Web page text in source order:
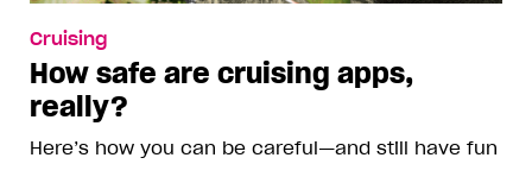
Cruising
How safe are cruising apps,
really?
Here’s how you can be careful—and still have fun